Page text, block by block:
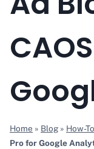
Home » Blog » How-
Pro for Google